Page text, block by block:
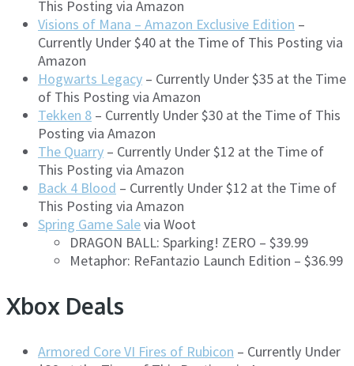
This Posting via Amazon
Visions of Mana – Amazon Exclusive Edition –
Currently Under $40 at the Time of This Posting via
Amazon
Hogwarts Legacy – Currently Under $35 at the Time
of This Posting via Amazon
Tekken 8 – Currently Under $30 at the Time of This
Posting via Amazon
The Quarry – Currently Under $12 at the Time of
This Posting via Amazon
Back 4 Blood – Currently Under $12 at the Time of
This Posting via Amazon
Spring Game Salevia Woot
DRAGON BALL: Sparking! ZERO – $39.99
Metaphor: ReFantazio Launch Edition – $36.99
Xbox Deals
Armored Core VI Fires of Rubicon – Currently Under